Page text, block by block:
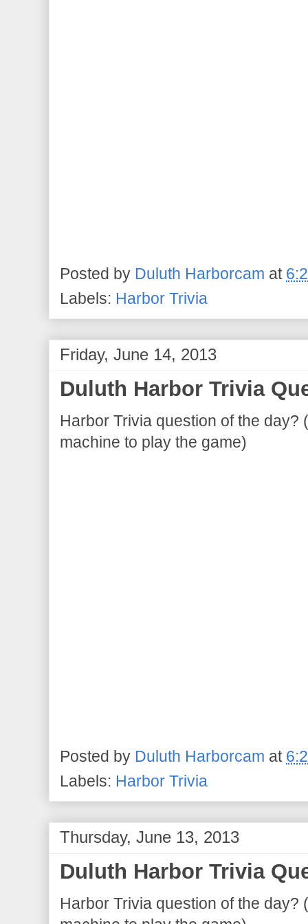
Posted by Duluth Harborcam at
Labels: Harbor Trivia
Friday, June 14, 2013
Duluth Harbor Trivia
Harbor Trivia question of the day?
machine to play the game)
Posted by Duluth Harborcam at
Labels: Harbor Trivia
Thursday, June 13, 2013
Duluth Harbor Trivia
Harbor Trivia question of the day?